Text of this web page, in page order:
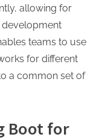
allowing for
development
teams to use
for different
a common set of
Boot for